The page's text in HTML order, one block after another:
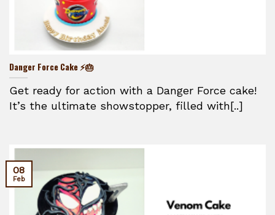
Danger Force Cake ⚡🎂
Get ready for action with a Danger Force cake!
It’s the ultimate showstopper, filled with[..]
08
Feb